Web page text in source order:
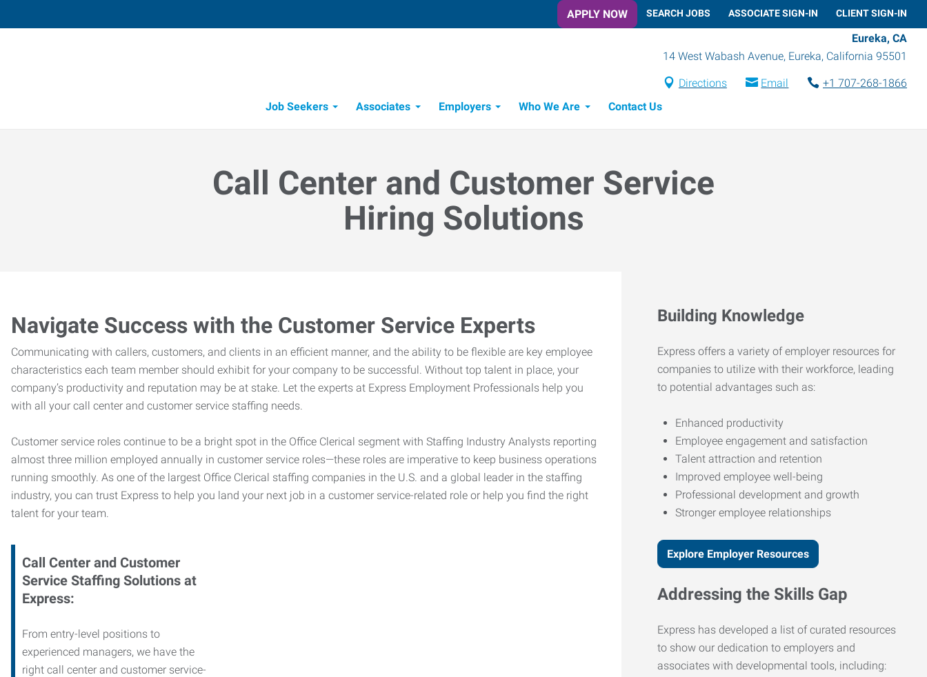
APPLY NOW SEARCH JOBS ASSOCIATE SIGN-IN CLIENT SIGN-IN
Eureka, CA
14 West Wabash Avenue, Eureka, California 95501
Directions Email
+1 707-268-1866
Job Seekers
Associates Employers Who We Are Contact Us
Call Center and Customer Service
Hiring Solutions
Navigate Success with the Customer Service Experts
Communicating with callers, customers, and clients in an efficient manner, and the ability to be flexible are key employee
characteristics each team member should exhibit for your company to be successful. Without top talent in place, your
company’s productivity and reputation may be at stake. Let the experts at Express Employment Professionals help you
with all your call center and customer service staffing needs.
Customer service roles continue to be a bright spot in the Office Clerical segment with Staffing Industry Analysts reporting
almost three million employed annually in customer service roles—these roles are imperative to keep business operations
running smoothly. As one of the largest Office Clerical staffing companies in the U.S. and a global leader in the staffing
industry, you can trust Express to help you land your next job in a customer service-related role or help you find the right
talent for your team.
Call Center and Customer
Service Staffing Solutions at
Express:
From entry-level positions to
experienced managers, we have the
right call center and customer service-
Building Knowledge
Express offers a variety of employer resources for
companies to utilize with their workforce, leading
to potential advantages such as:
Enhanced productivity
Employee engagement and satisfaction
Talent attraction and retention
Improved employee well-being
Professional development and growth
Stronger employee relationships
Explore Employer Resources
Addressing the Skills Gap
Express has developed a list of curated resources
to show our dedication to employers and
associates with developmental tools, including: